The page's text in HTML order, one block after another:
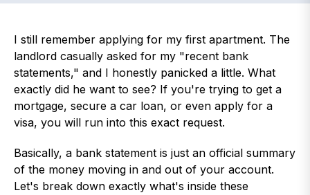
I still remember applying for my first apartment. The
landlord casually asked for my "recent bank
statements," and I honestly panicked a little. What
exactly did he want to see? If you're trying to get a
mortgage, secure a car loan, or even apply for a
visa, you will run into this exact request.
Basically, a bank statement is just an official summary
of the money moving in and out of your account.
Let's break down exactly what's inside these